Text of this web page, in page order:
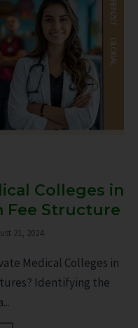
Colleges in
Fee Structure
21, 2024
Medical Colleges in
Identifying the